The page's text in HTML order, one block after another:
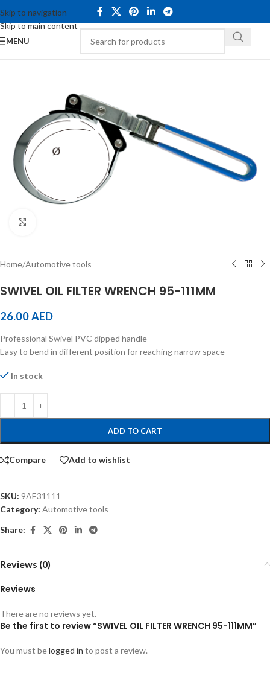
Skip to navigation
Skip to main content
MENU
Home/Automotive tools
SWIVEL OIL FILTER WRENCH 95-111MM
26.00AED
Professional Swivel PVC dipped handle
Easy to bend in different position for reaching narrow space
In stock
ADD TO CART
Compare Add to wishlist
SKU: 9AE31111
Category: Automotive tools
Share:
Reviews (0)
Reviews
There are no reviews yet.
Be the first to review “SWIVEL OIL FILTER WRENCH 95-111MM”
You must belogged in to post a review.